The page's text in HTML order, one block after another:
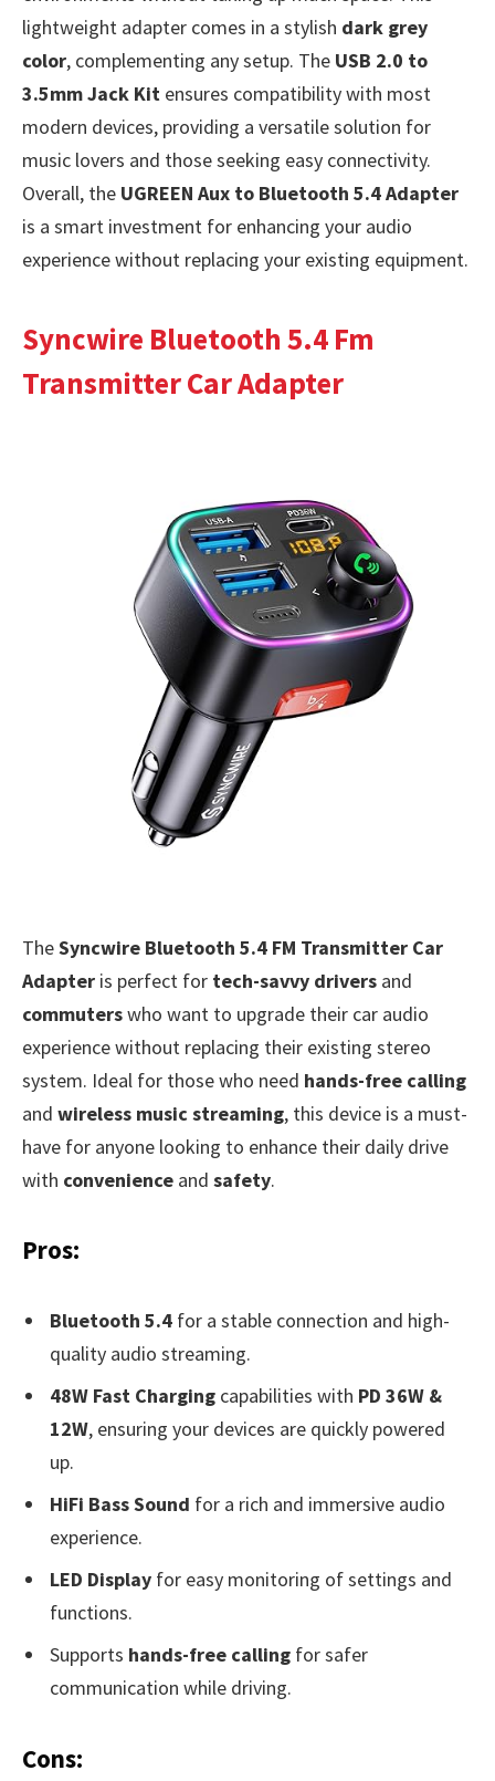
lightweight adapter comes in a stylish dark grey
color, complementing any setup. The USB 2.0 to
3.5mm Jack Kit ensures compatibility with most
modern devices, providing a versatile solution for
music lovers and those seeking easy connectivity.
Overall, the UGREEN Aux to Bluetooth 5.4 Adapter
is a smart investment for enhancing your audio
experience without replacing your existing equipment.
Syncwire Bluetooth 5.4 Fm
Transmitter Car Adapter
TheSyncwire Bluetooth 5.4 FM Transmitter Car
Adapter is perfect for tech-savvy drivers and
commuterswho want to upgrade their car audio
experience without replacing their existing stereo
system. Ideal for those who need hands-free calling
and wireless music streaming, this device is a must-
have for anyone looking to enhance their daily drive
with convenience and safety.
Pros:
Bluetooth 5.4 for a stable connection and high-
quality audio streaming.
48W Fast Charging capabilities with PD 36W &
12W, ensuring your devices are quickly powered
up.
HiFi Bass Sound for a rich and immersive audio
experience.
LED Display for easy monitoring of settings and
functions.
Supports hands-free calling for safer
communication while driving.
Cons: